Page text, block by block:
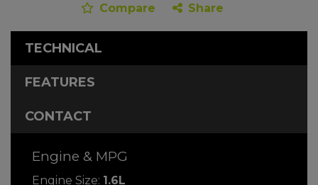
Compare Share
TECHNICAL
FEATURES
CONTACT
Engine & MPG
Engine Size: 1.6L